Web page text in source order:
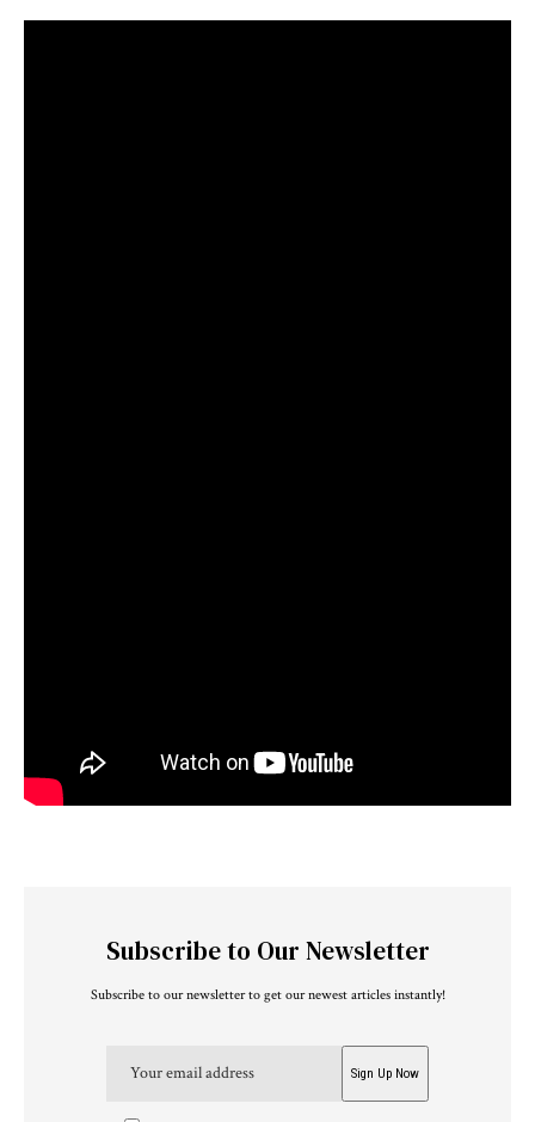
Subscribe to Our Newsletter
Subscribe to our newsletter to get our newest articles instantly!